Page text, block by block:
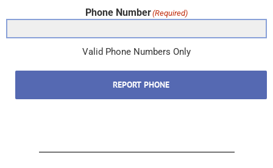
Phone Number(Required)
Valid Phone Numbers Only
REPORT PHONE